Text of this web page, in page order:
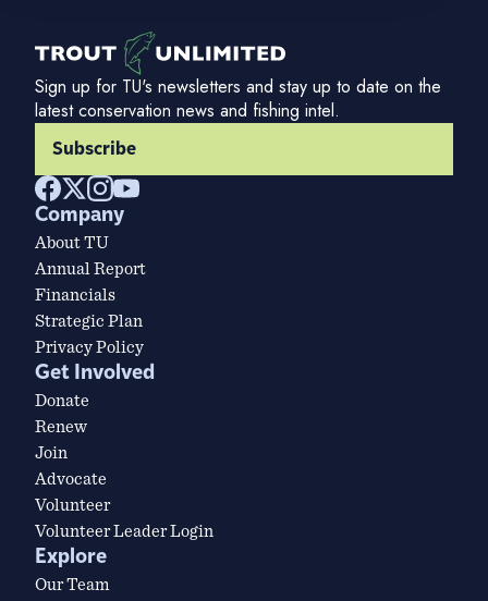
Sign up for TU's newsletters and stay up to date on the
latest conservation news and fishing intel.
Subscribe
Company
About TU
Annual Report
Financials
Strategic Plan
Privacy Policy
Get Involved
Donate
Renew
Join
Advocate
Volunteer
Volunteer Leader Login
Explore
Our Team